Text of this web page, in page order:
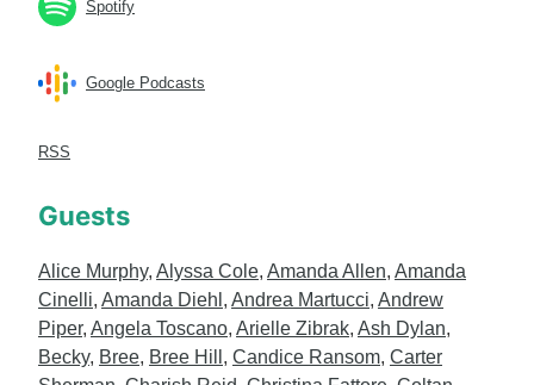
Spotify
Google Podcasts
RSS
Guests
Alice Murphy, Alyssa Cole, Amanda Allen, Amanda
Cinelli, Amanda Diehl , Andrea Martucci, Andrew
Piper, Angela Toscano, Arielle Zibrak, Ash Dylan,
Becky, Bree, Bree Hill , Candice Ransom, Carter